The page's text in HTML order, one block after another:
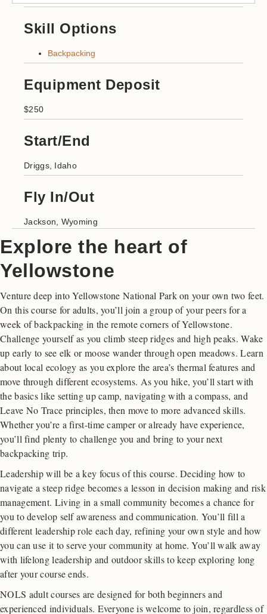
Explore the heart of
Yellowstone
Venture deep into Yellowstone National Park on your own two feet.
On this course for adults, you’ll join a group of your peers for a
week of backpacking in the remote corners of Yellowstone.
Challenge yourself as you climb steep ridges and high peaks. Wake
up early to see elk or moose wander through open meadows. Learn
about local ecology as you explore the area’s thermal features and
move through different ecosystems. As you hike, you’ll start with
the basics like setting up camp, navigating with a compass, and
Leave No Trace principles, then move to more advanced skills.
Whether you’re a first-time camper or already have experience,
you’ll find plenty to challenge you and bring to your next
backpacking trip.
Leadership will be a key focus of this course. Deciding how to
navigate a steep ridge becomes a lesson in decision making and risk
management. Living in a small community becomes a chance for
you to develop self awareness and communication. You’ll fill a
different leadership role each day, refining your own style and how
you can use it to serve your community at home. You’ll walk away
with lifelong leadership and outdoor skills to keep exploring long
after your course ends.
NOLS adult courses are designed for both beginners and
experienced individuals. Everyone is welcome to join, regardless of
Skill Options
Backpacking
Equipment Deposit
$250
Start/End
Driggs, Idaho
Fly In/Out
Jackson, Wyoming